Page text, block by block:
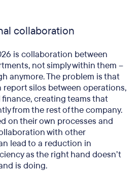
collaboration
is collaboration between
not simply within them –
anymore. The problem is that
report silos between operations,
creating teams that
from the rest of the company.
on their own processes and
with other
lead to a reduction in
as the right hand doesn’t
is doing.